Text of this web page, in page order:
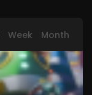
Week Month